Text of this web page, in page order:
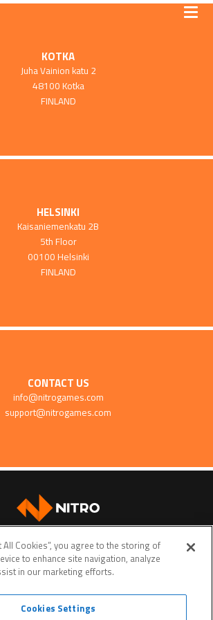
KOTKA
Juha Vainion katu 2
48100 Kotka
FINLAND
HELSINKI
Kaisaniemenkatu 2B
5th Floor
00100 Helsinki
FINLAND
CONTACT US
info@nitrogames.com
support@nitrogames.com
Privacy policy Do Not Sell My Personal Data
All Cookies”, you agree to the storing of
to enhance site navigation, analyze
in our marketing efforts.
Cookies Settings